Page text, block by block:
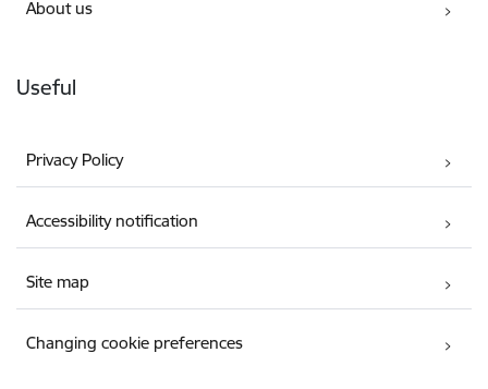
About us
Useful
Privacy Policy
Accessibility notification
Site map
Changing cookie preferences